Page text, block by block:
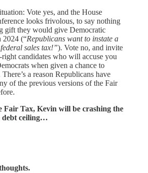
Vote yes, and the House
looks frivolous, to say nothing
gift they would give Democratic
2024 (“Republicans want to instate a
sales tax!”). Vote no, and invite
candidates who will accuse you
when given a chance to
a reason Republicans have
of the previous versions of the Fair
Fair Tax, Kevin will be crashing the
debt ceiling…